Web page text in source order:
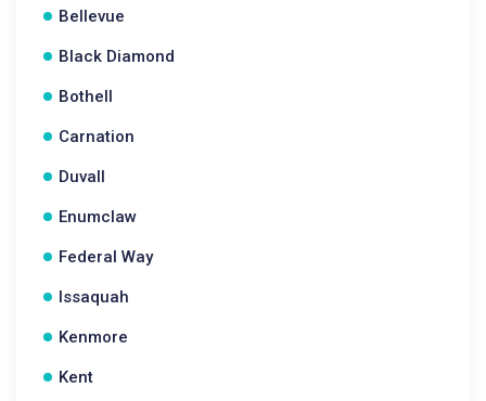
Bellevue
Black Diamond
Bothell
Carnation
Duvall
Enumclaw
Federal Way
Issaquah
Kenmore
Kent